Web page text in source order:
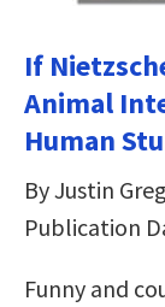
If
Animal
Human
By Justin
Publication
Funny and